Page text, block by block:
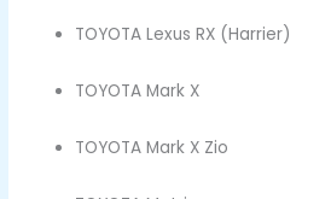
TOYOTA Lexus RX (Harrier)
TOYOTA Mark X
TOYOTA Mark X Zio